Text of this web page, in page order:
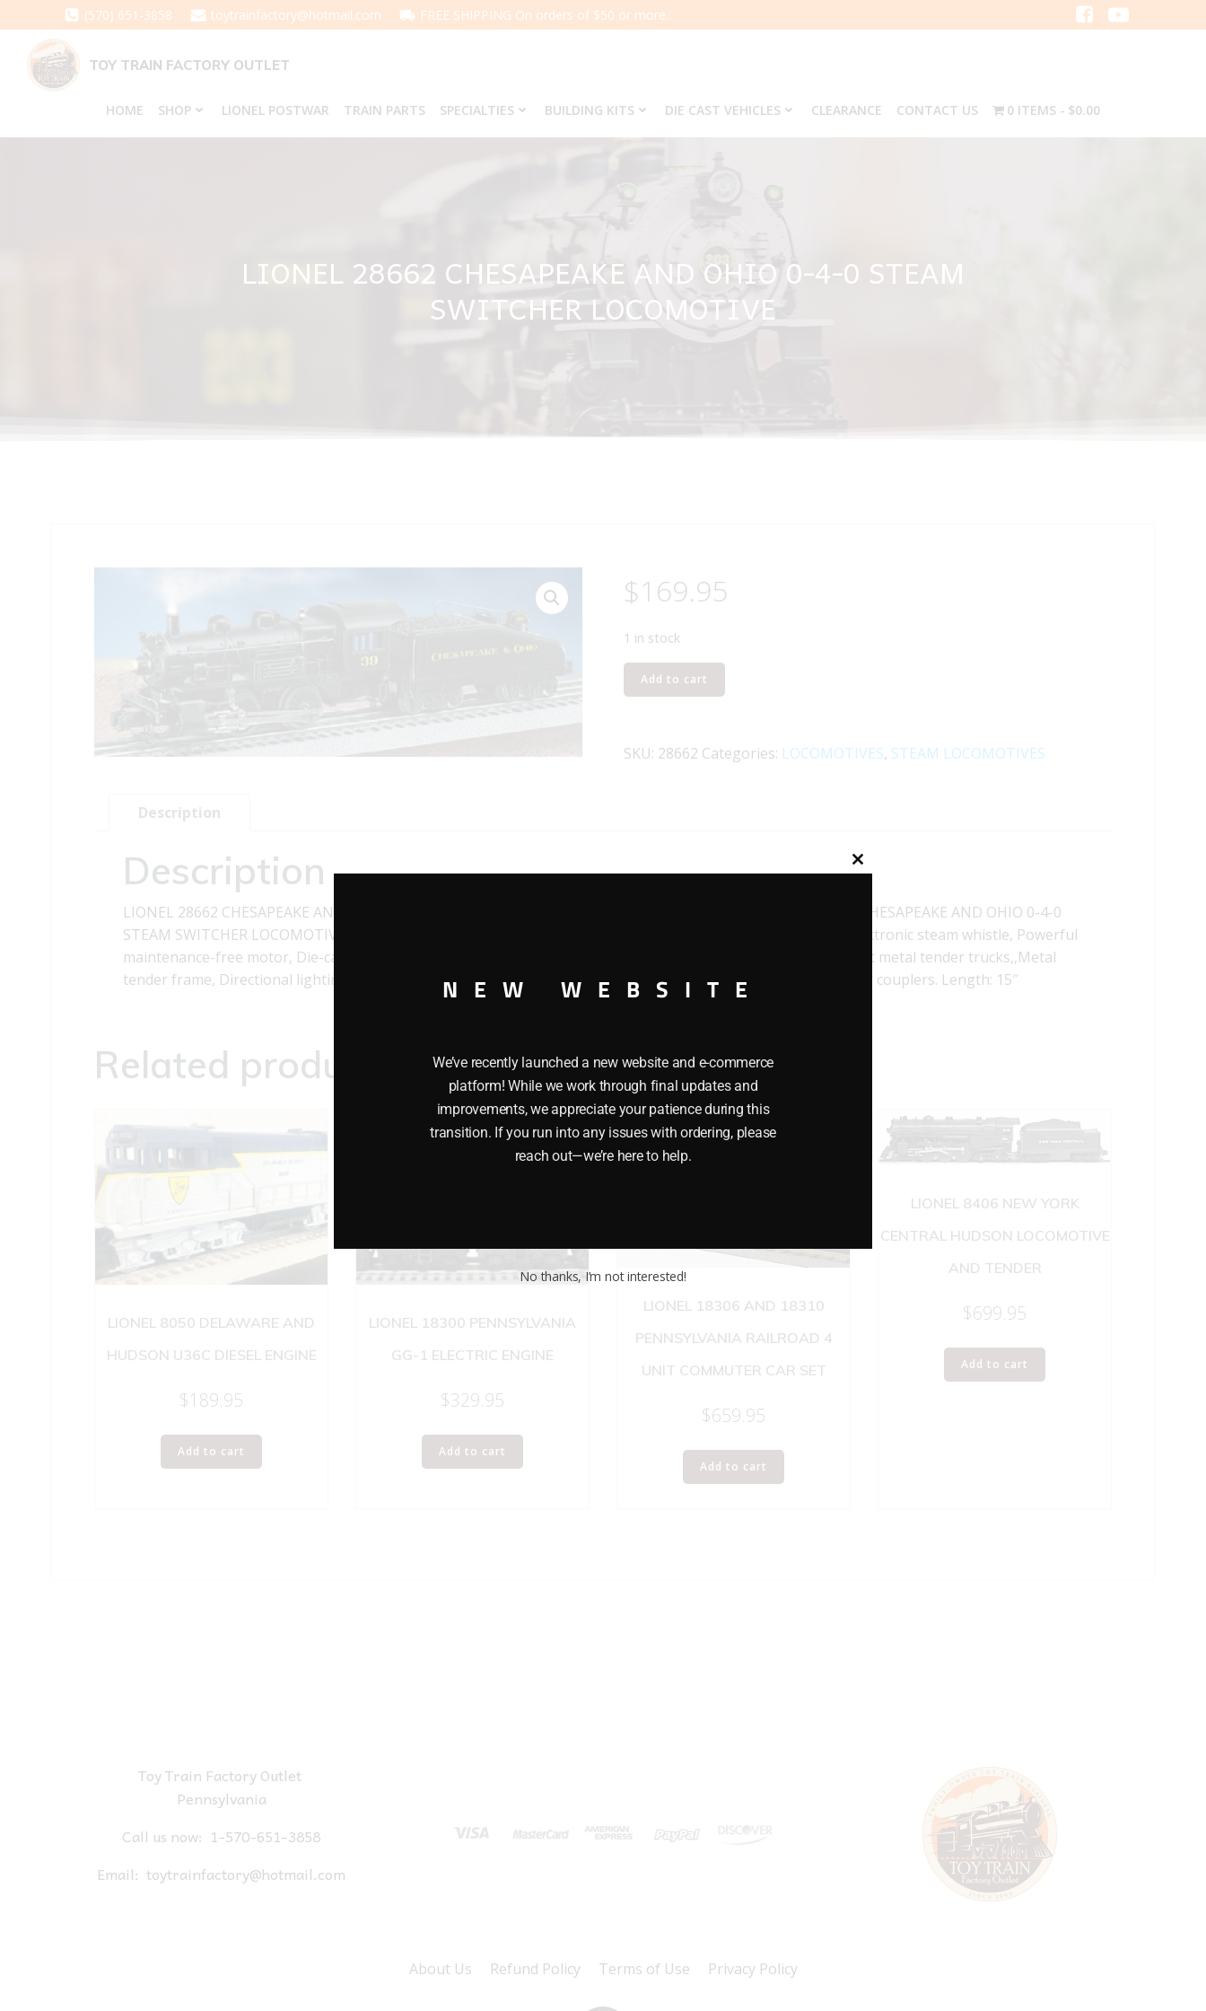
to
content
(570) 651-3858 toytrainfactory@hotmail.com FREE SHIPPING On orders of $50 or more.
TOY TRAIN FACTORY OUTLET
HOME SHOP LIONEL POSTWAR TRAIN PARTS SPECIALTIES BUILDING KITS DIE CAST VEHICLES CLEARANCE CONTACT US 0 ITEMS $0.00
LIONEL 28662 CHESAPEAKE AND OHIO 0-4-0 STEAM
SWITCHER LOCOMOTIVE
$169.95
1 in stock
LIONEL
28662
OHIO
SWITCHER
Add to cart
SKU: 28662 Categories: LOCOMOTIVES, STEAM LOCOMOTIVES
Description
Description
LIONEL 28662 CHESAPEAKE AND OHIO 0-4-0 STEAM SWITCHER LOCOMOTIVE O GAUGE ThisÂ LIONEL 28662 CHESAPEAKE AND OHIO 0-4-0
STEAM SWITCHER LOCOMOTIVE features: Transformer controlled forward, neutral and reverse operation, Electronic steam whistle, Powerful
maintenance-free motor, Die-cast metal locomotive body and frame, Traction tires, Puffing smoke unit, Die-cast metal tender trucks,,Metal
tender frame, Directional lighting including operating headlight and back-up light and Front and rear operating couplers. Length: 15″
Related products
LIONEL 8050 DELAWARE AND
HUDSON U36C DIESEL ENGINE
$189.95
Add to cart
LIONEL 18300 PENNSYLVANIA
GG-1 ELECTRIC ENGINE
$329.95
Add to cart
LIONEL 18306 AND 18310
PENNSYLVANIA RAILROAD 4
UNIT COMMUTER CAR SET
$659.95
Add to cart
LIONEL 8406 NEW YORK
CENTRAL HUDSON LOCOMOTIVE
AND TENDER
$699.95
Add to cart
Toy Train Factory Outlet
Pennsylvania
Call us now: 1-570-651-3858
Email: toytrainfactory@hotmail.com
About Us Refund Policy Terms of Use Privacy Policy
NEW WEBSITE
We’ve recently launched a new website and e-commerce
platform! While we work through final updates and
improvements, we appreciate your patience during this
transition. If you run into any issues with ordering, please
reach out—we’re here to help.
No thanks, I’m not interested!